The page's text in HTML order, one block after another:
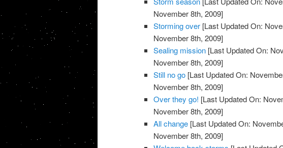
November 8th, 2009]
Storming over [Last Updated On:
November 8th, 2009]
Sealing mission [Last Updated On:
November 8th, 2009]
Still no go [Last Updated On:
November 8th, 2009]
Over they go! [Last Updated On:
November 8th, 2009]
All change [Last Updated On:
November 8th, 2009]